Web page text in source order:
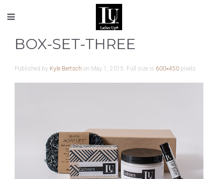
BOX-SET-THREE
Published by Kyle Bertsch on May 1, 2015. Full size is 600×450 pixels.